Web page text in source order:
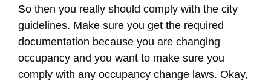
So then you really should comply with the city
guidelines. Make sure you get the required
documentation because you are changing
occupancy and you want to make sure you
comply with any occupancy change laws. Okay,